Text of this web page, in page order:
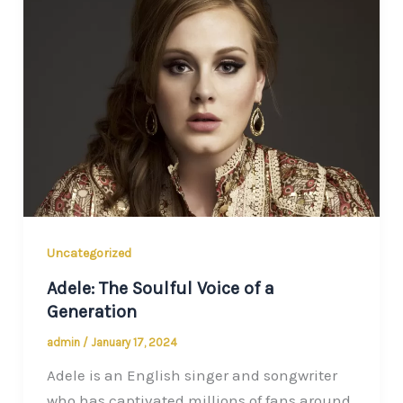
Uncategorized
Adele: The Soulful Voice of a
Generation
admin / January 17, 2024
Adele is an English singer and songwriter